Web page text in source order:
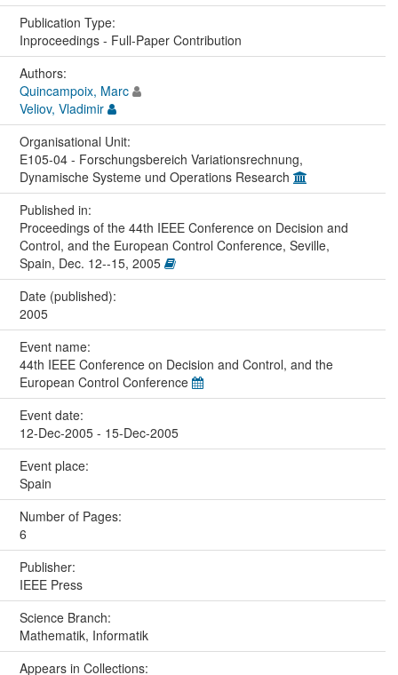
Publication Type:
Inproceedings - Full-Paper Contribution
Authors:
Quincampoix, Marc
Veliov, Vladimir
Organisational Unit:
E105-04 - Forschungsbereich Variationsrechnung,
Dynamische Systeme und Operations Research
Published in:
Proceedings of the 44th IEEE Conference on Decision and
Control, and the European Control Conference, Seville,
Spain, Dec. 12--15, 2005
Date (published):
2005
Event name:
44th IEEE Conference on Decision and Control, and the
European Control Conference
Event date:
12-Dec-2005 - 15-Dec-2005
Event place:
Spain
Number of Pages:
6
Publisher:
IEEE Press
Science Branch:
Mathematik, Informatik
Appears in Collections: